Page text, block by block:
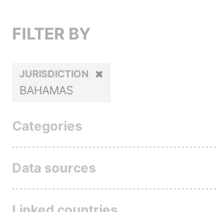
FILTER BY
JURISDICTION
BAHAMAS
Categories
Data sources